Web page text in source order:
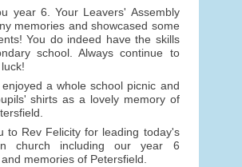
year 6. Your Leavers' Assembly
memories and showcased some
You do indeed have the skills
school. Always continue to
a whole school picnic and
shirts as a lovely memory of
to Rev Felicity for leading today's
church including our year 6
memories of Petersfield.